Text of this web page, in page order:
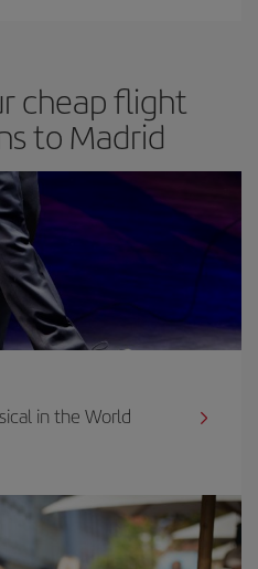
cheap flight
to Madrid
in the World